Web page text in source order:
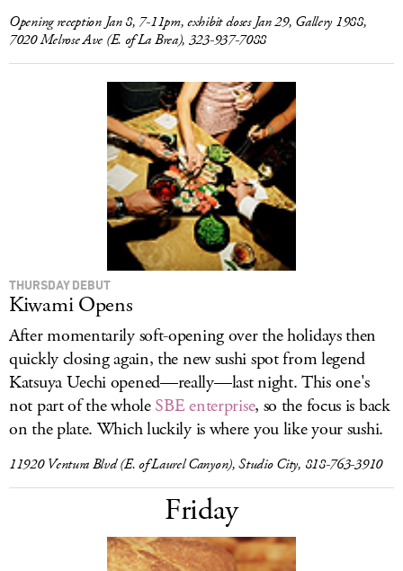
Opening reception Jan 8, 7-11pm, exhibit closes Jan 29, Gallery 1988,
7020 Melrose Ave (E. of La Brea), 323-937-7088
THURSDAY DEBUT
Kiwami Opens
After momentarily soft-opening over the holidays then
quickly closing again, the new sushi spot from legend
Katsuya Uechi opened—really—last night. This one's
not part of the wholeSBE enterprise, so the focus is back
on the plate. Which luckily is where you like your sushi.
11920 Ventura Blvd (E. of Laurel Canyon), Studio City, 818-763-3910
Friday